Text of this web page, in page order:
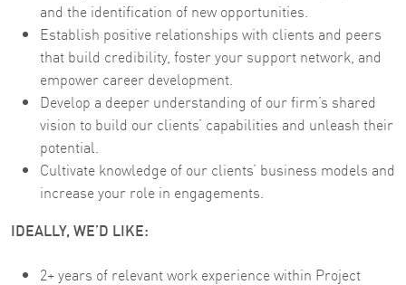
and the identification of new opportunities.
Establish positive relationships with clients and peers
that build credibility, foster your support network, and
empower career development.
Develop a deeper understanding of our firm’s shared
vision to build our clients’ capabilities and unleash their
potential.
Cultivate knowledge of our clients’ business models and
increase your role in engagements.
IDEALLY, WE’D LIKE:
2+ years of relevant work experience within Project